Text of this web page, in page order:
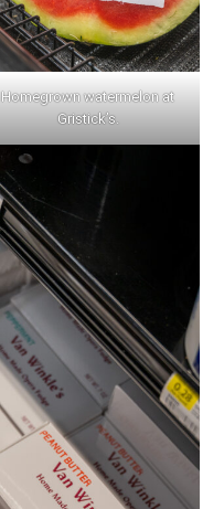
Homegrown watermelon at
Gristick’s.